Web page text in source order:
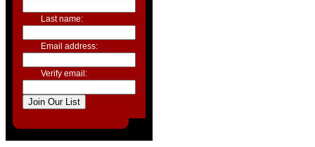
Last name:
Email address:
Verify email: